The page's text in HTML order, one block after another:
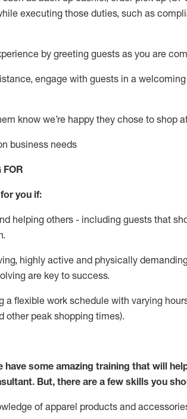
executing those duties, such as
by greeting guests as you are
, engage with guests in a
knowwe’re happy they chose to shop
business needs
FOR
you if:
helping others - including guests that
.
highly active and physically
are key to success.
a flexible work schedule with varying
other peak shopping times).
some amazing training that will
But, there are a few skills you
of apparel products and